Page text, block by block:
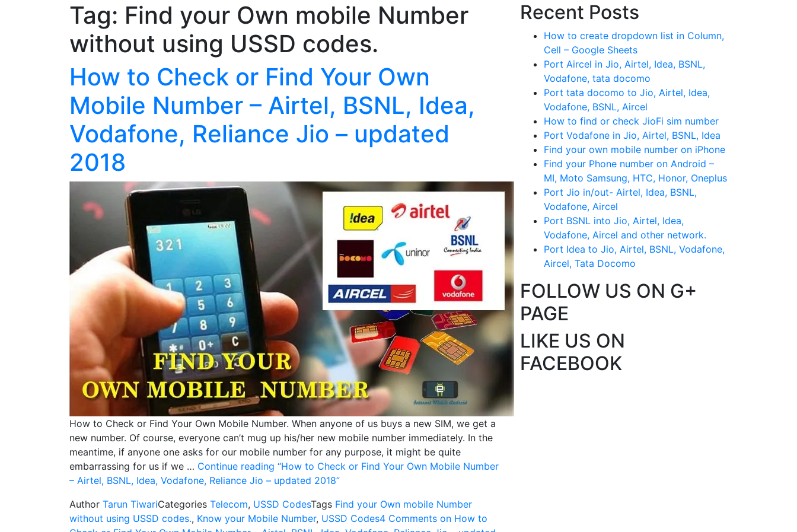
Tag: Find your Own mobile Number
without using USSD codes.
How to Check or Find Your Own
Mobile Number – Airtel, BSNL, Idea,
Vodafone, Reliance Jio – updated
2018
How to Check or Find Your Own Mobile Number. When anyone of us buys a new SIM, we get a
new number. Of course, everyone can’t mug up his/her new mobile number immediately. In the
meantime, if anyone one asks for our mobile number for any purpose, it might be quite
embarrassing for us if we … Continue reading “How to Check or Find Your Own Mobile Number
– Airtel, BSNL, Idea, Vodafone, Reliance Jio – updated 2018”
Author Tarun TiwariCategories Telecom, USSD CodesTags Find your Own mobile Number
without using USSD codes., Know your Mobile Number, USSD Codes4 Comments on How to
Recent Posts
How to create dropdown list in Column,
Cell – Google Sheets
Port Aircel in Jio, Airtel, Idea, BSNL,
Vodafone, tata docomo
Port tata docomo to Jio, Airtel, Idea,
Vodafone, BSNL, Aircel
How to find or check JioFi sim number
Port Vodafone in Jio, Airtel, BSNL, Idea
Find your own mobile number on iPhone
Find your Phone number on Android –
MI, Moto Samsung, HTC, Honor, Oneplus
Port Jio in/out- Airtel, Idea, BSNL,
Vodafone, Aircel
Port BSNL into Jio, Airtel, Idea,
Vodafone, Aircel and other network.
Port Idea to Jio, Airtel, BSNL, Vodafone,
Aircel, Tata Docomo
FOLLOW US ON G+
PAGE
LIKE US ON
FACEBOOK